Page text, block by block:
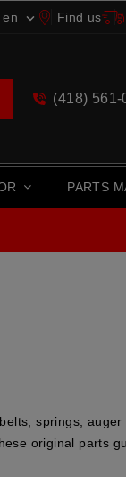
en  Find us
(418) 561-
PARTS
springs, auger
original parts